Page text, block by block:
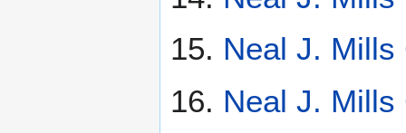
Neal J. Mills
Neal J. Mills